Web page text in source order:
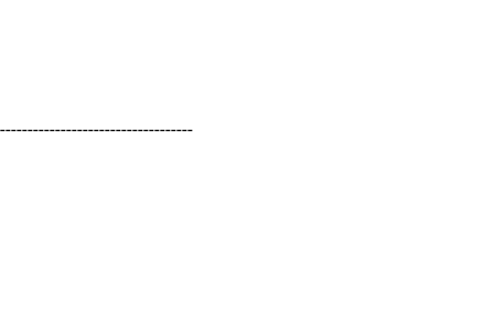
-----------------------------------